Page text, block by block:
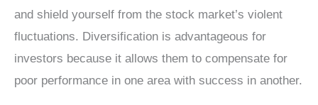
and shield yourself from the stock market’s violent
fluctuations. Diversification is advantageous for
investors because it allows them to compensate for
poor performance in one area with success in another.